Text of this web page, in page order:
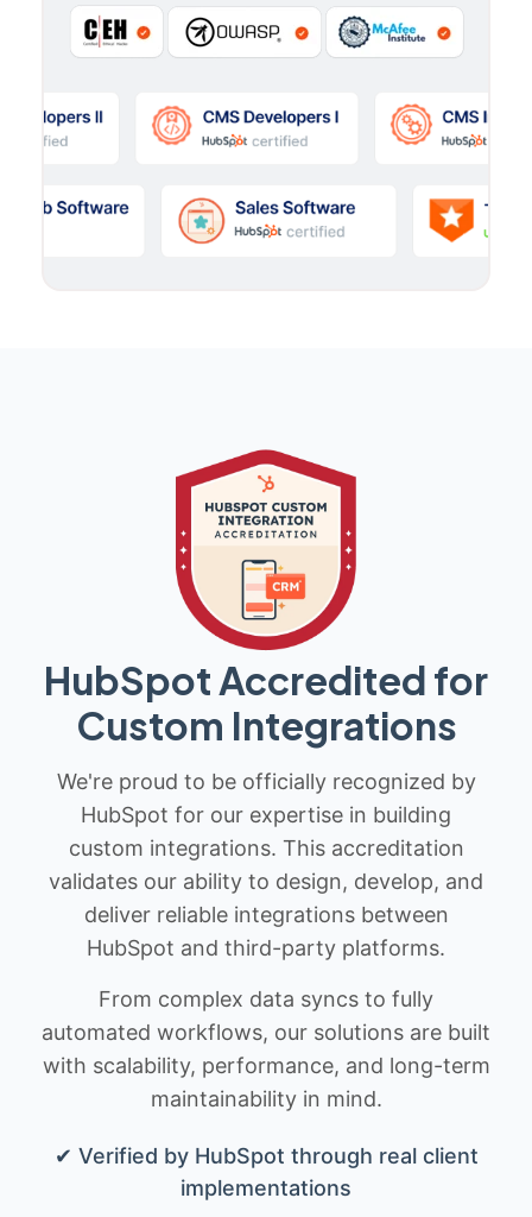
HubSpot Accredited for
Custom Integrations
We're proud to be officially recognized by
HubSpot for our expertise in building
custom integrations. This accreditation
validates our ability to design, develop, and
deliver reliable integrations between
HubSpot and third-party platforms.
From complex data syncs to fully
automated workflows, our solutions are built
with scalability, performance, and long-term
maintainability in mind.
✔ Verified by HubSpot through real client
implementations